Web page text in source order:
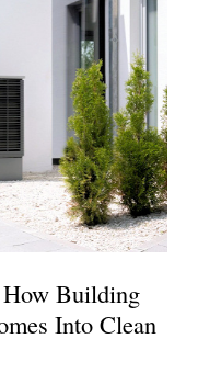
Building
Into Clean